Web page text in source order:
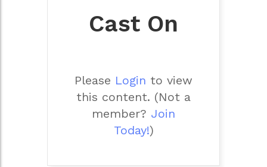
Cast On
Please Login to view
this content. (Not a
member? Join
Today!)